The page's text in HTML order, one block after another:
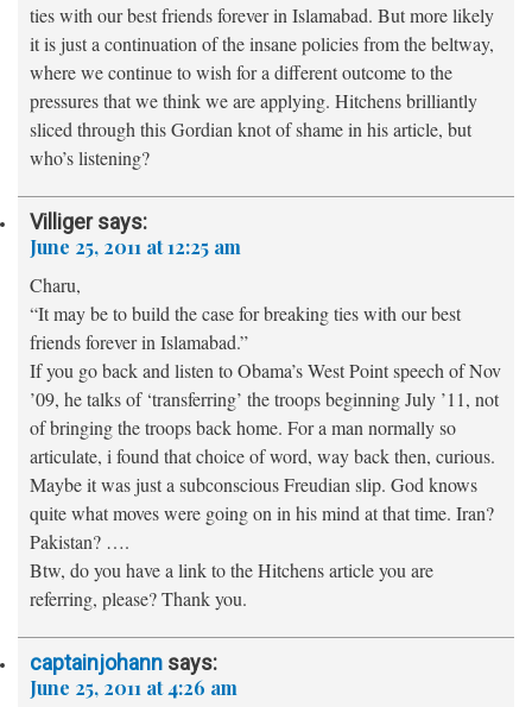
ties with our best friends forever in Islamabad. But more likely
it is just a continuation of the insane policies from the beltway,
where we continue to wish for a different outcome to the
pressures that we think we are applying. Hitchens brilliantly
sliced through this Gordian knot of shame in his article, but
who’s listening?
Villiger says:
June 25, 2011 at 12:25 am
Charu,
“It may be to build the case for breaking ties with our best
friends forever in Islamabad.”
If you go back and listen to Obama’s West Point speech of Nov
’09, he talks of ‘transferring’ the troops beginning July ’11, not
of bringing the troops back home. For a man normally so
articulate, i found that choice of word, way back then, curious.
Maybe it was just a subconscious Freudian slip. God knows
quite what moves were going on in his mind at that time. Iran?
Pakistan? ….
Btw, do you have a link to the Hitchens article you are
referring, please? Thank you.
captainjohann says:
June 25, 2011 at 4:26 am